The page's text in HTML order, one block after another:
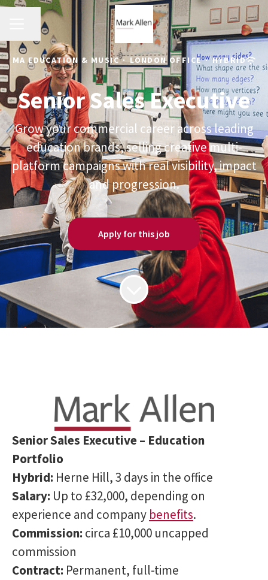
CAREER MENU
Share page
MA EDUCATION & MUSIC · LONDON OFFICE · HYBRID
Senior Sales Executive
Grow your commercial career across leading
education brands, selling creative multi-
platform campaigns with real visibility, impact
and progression.
Apply for this job
Senior Sales Executive – Education
Portfolio
Hybrid: Herne Hill, 3 days in the office
Salary: Up to £32,000, depending on
experience and company benefits.
Commission: circa £10,000 uncapped
commission
Contract: Permanent, full-time